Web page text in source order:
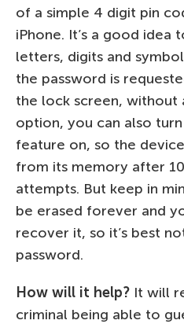
of a simple 4 digit pin
iPhone. It’s a good idea
letters, digits and
the password is
the lock screen, without
option, you can also turn
feature on, so the
from its memory after
attempts. But keep in
be erased forever and
recover it, so it’s best
password.
How will it help? It will
criminal being able to